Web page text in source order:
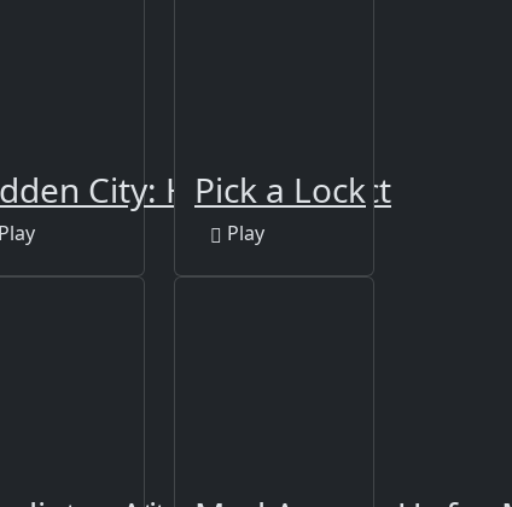
City: Hidden Object
Play
Pick a Lock
Play